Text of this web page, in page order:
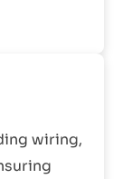
wiring,